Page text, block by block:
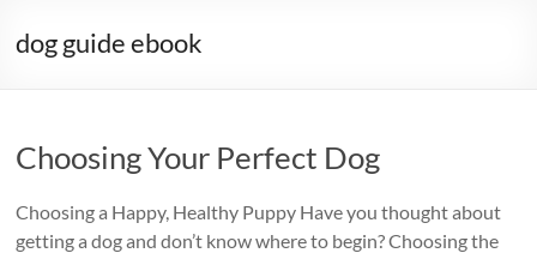
dog guide ebook
Choosing Your Perfect Dog
Choosing a Happy, Healthy Puppy Have you thought about
getting a dog and don’t know where to begin? Choosing the